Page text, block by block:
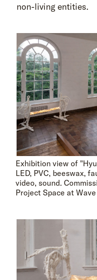
non-living entities.
Exhibition view of
LED, PVC, beeswax,
video, sound.
Project Space at